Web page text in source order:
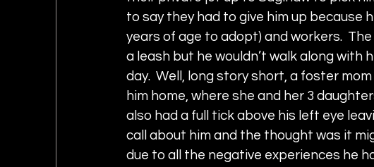
to say they had to give him up because
years of age to adopt) and workers.
a leash but he wouldn’t walk along with
day.  Well, long story short, a foster
him home, where she and her 3
also had a full tick above his left eye
call about him and the thought was it
due to all the negative experiences he